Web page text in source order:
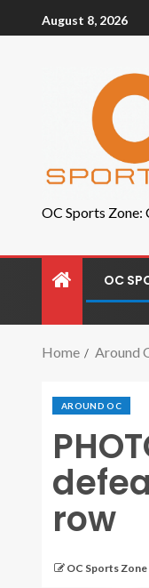
August 8, 2026
OC Sports
OC
Home Around
AROUND OC
row
OC Sports Zone